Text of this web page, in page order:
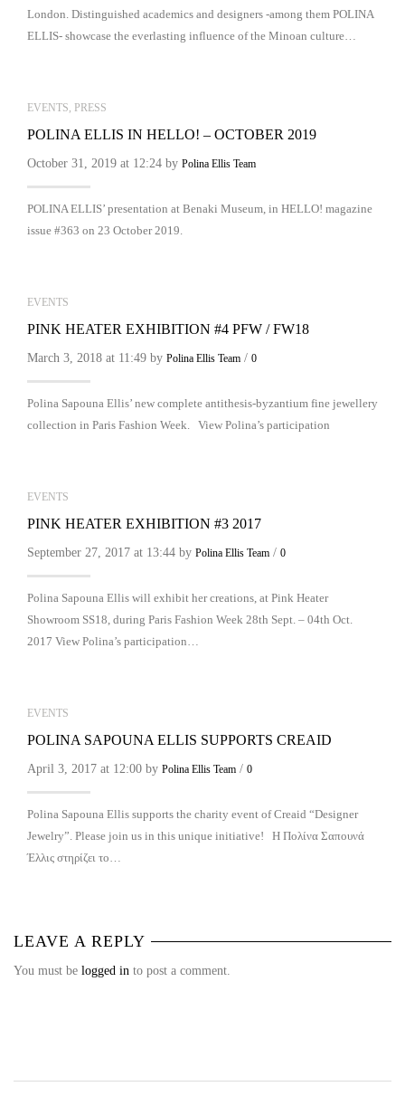
London. Distinguished academics and designers -among them POLINA
ELLIS- showcase the everlasting influence of the Minoan culture…
EVENTS PRESS
POLINA ELLIS IN HELLO! – OCTOBER 2019
October 31, 2019 at 12:24 by Polina Ellis Team
POLINA ELLIS’ presentation at Benaki Museum, in HELLO! magazine
issue #363 on 23 October 2019.
EVENTS
PINK HEATER EXHIBITION #4 PFW / FW18
March 3, 2018 at 11:49 by Polina Ellis Team / 0
Polina Sapouna Ellis’ new complete antithesis-byzantium fine jewellery
collection in Paris Fashion Week. View Polina’s participation
EVENTS
PINK HEATER EXHIBITION #3 2017
September 27, 2017 at 13:44 by Polina Ellis Team / 0
Polina Sapouna Ellis will exhibit her creations, at Pink Heater
Showroom SS18, during Paris Fashion Week 28th Sept. – 04th Oct.
2017 View Polina’s participation…
EVENTS
POLINA SAPOUNA ELLIS SUPPORTS CREAID
April 3, 2017 at 12:00 by Polina Ellis Team / 0
Polina Sapouna Ellis supports the charity event of Creaid “Designer
Jewelry”. Please join us in this unique initiative! Η Πολίνα Σαπουνά
Έλλις στηρίζει το…
LEAVE A REPLY
You must be logged in to post a comment.